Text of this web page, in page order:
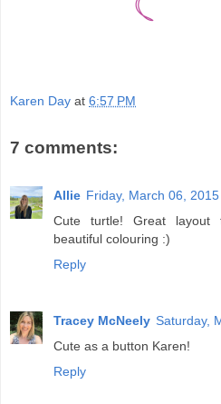
Karen Day at 6:57 PM
7 comments:
Allie Friday, March 06, 2015
Cute turtle! Great layout
beautiful colouring :)
Reply
Tracey McNeely Saturday,
Cute as a button Karen!
Reply